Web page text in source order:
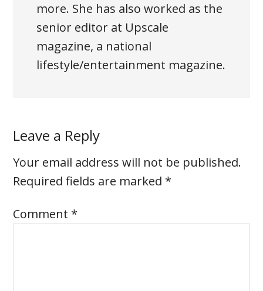
more. She has also worked as the
senior editor at Upscale
magazine, a national
lifestyle/entertainment magazine.
Leave a Reply
Your email address will not be published.
Required fields are marked *
Comment *